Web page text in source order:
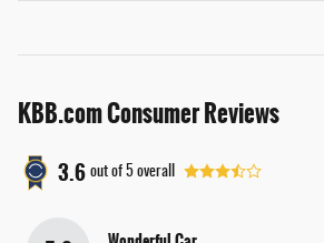
KBB.com Consumer Reviews
3.6 out of 5 overall